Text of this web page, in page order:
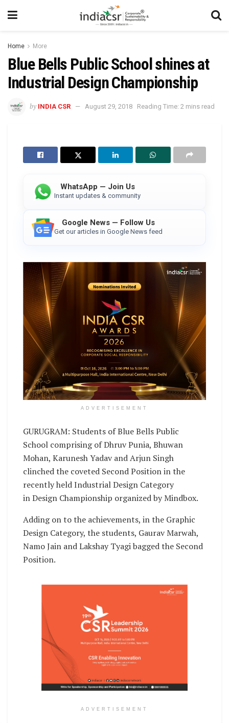
Home More
Blue Bells Public School shines at
Industrial Design Championship
by INDIA CSR August 29, 2018 Reading Time: 2 mins read
WhatsApp — Join Us
Instant updates & community
Google News — Follow Us
Get our articles in Google News feed
ADVERTISEMENT
GURUGRAM: Students of Blue Bells Public
School comprising of Dhruv Punia, Bhuwan
Mohan, Karunesh Yadav and Arjun Singh
clinched the coveted Second Position in the
recently held Industrial Design Category
in Design Championship organized by Mindbox.
Adding on to the achievements, in the Graphic
Design Category, the students, Gaurav Marwah,
Namo Jain and Lakshay Tyagi bagged the Second
Position.
ADVERTISEMENT